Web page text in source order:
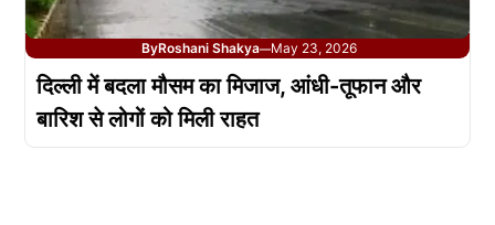
ByRoshani Shakya—May 23, 2026
दिल्ली में बदला मौसम का मिजाज, आंधी-तूफान और
बारिश से लोगों को मिली राहत